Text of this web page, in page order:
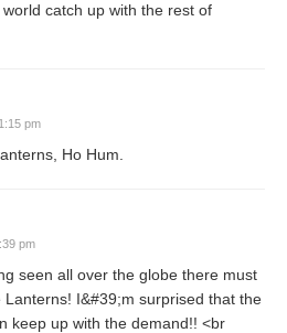
catch up with the rest of
pm
Ho Hum.
pm
seen all over the globe there must
I&#39;m surprised that the
keep up with the demand!! <br